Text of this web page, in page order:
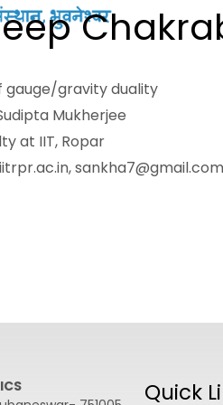
gauge/gravity duality
Mukherjee
at IIT, Ropar
sankha7@gmail.com
Quick